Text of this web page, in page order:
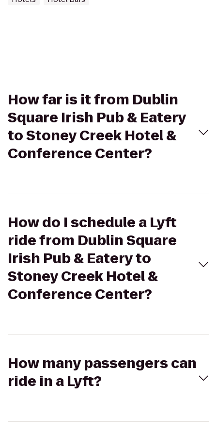
How far is it from Dublin
Square Irish Pub & Eatery
to Stoney Creek Hotel &
Conference Center?
How do I schedule a Lyft
ride from Dublin Square
Irish Pub & Eatery to
Stoney Creek Hotel &
Conference Center?
How many passengers can
ride in a Lyft?